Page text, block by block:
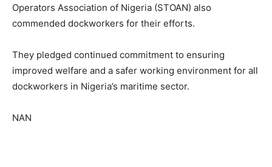
Operators Association of Nigeria (STOAN) also
commended dockworkers for their efforts.
They pledged continued commitment to ensuring
improved welfare and a safer working environment for all
dockworkers in Nigeria’s maritime sector.
NAN